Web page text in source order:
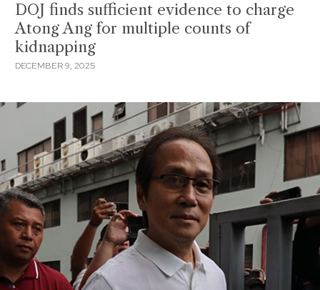
DOJ finds sufficient evidence to charge
Atong Ang for multiple counts of
kidnapping
DECEMBER 9, 2025